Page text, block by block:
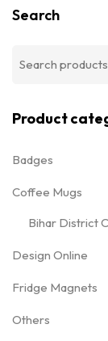
Search
Product
Badges
Coffee Mugs
Bihar District
Design Online
Fridge Magnets
Others